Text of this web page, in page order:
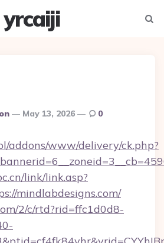
yrcaiji
May 13, 2026 0
addons/www/delivery/ck.php?
link/link.asp?
mindlabdesigns.com/
2/c/rtd?rid=ffc1d0d8-